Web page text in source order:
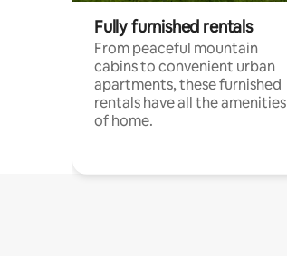
Fully furnished rentals
From peaceful mountain
cabins to convenient urban
apartments, these furnished
rentals have all the amenities
of home.